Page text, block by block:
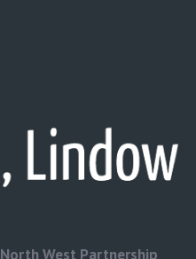
North West Partnership